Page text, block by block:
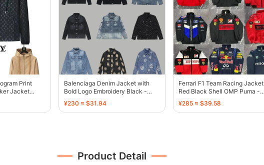
Print
Jacket
Balenciaga Denim Jacket with
Bold Logo Embroidery Black -
136800
¥230 ≈ $31.94
Ferrari F1 Team Racing Jacket
Red Black Shell OMP Puma -
136780
¥285 ≈ $39.58
Product Detail